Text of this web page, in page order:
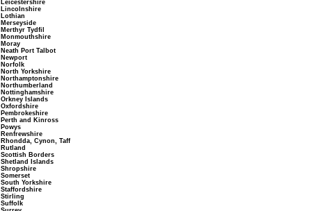
Leicestershire
Lincolnshire
Lothian
Merseyside
Merthyr Tydfil
Monmouthshire
Moray
Neath Port Talbot
Newport
Norfolk
North Yorkshire
Northamptonshire
Northumberland
Nottinghamshire
Orkney Islands
Oxfordshire
Pembrokeshire
Perth and Kinross
Powys
Renfrewshire
Rhondda, Cynon, Taff
Rutland
Scottish Borders
Shetland Islands
Shropshire
Somerset
South Yorkshire
Staffordshire
Stirling
Suffolk